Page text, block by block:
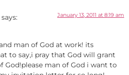
says: January 13, 2011 at 8:19 am
man of God at work! its
to say,i pray that God will grant
God!please man of God i want to